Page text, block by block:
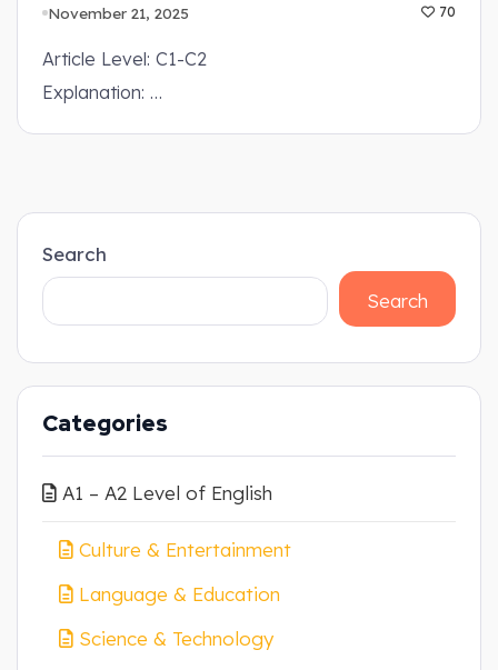
November 21, 2025 70
Article Level: C1-C2
Explanation: …
Search
Search
Categories
A1 – A2 Level of English
Culture & Entertainment
Language & Education
Science & Technology